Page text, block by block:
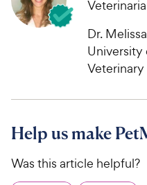
Dr.
University
Help us make
Was this article helpful?